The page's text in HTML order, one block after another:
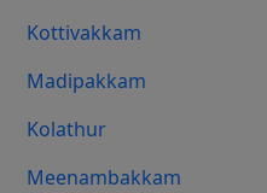
Kottivakkam
Madipakkam
Kolathur
Meenambakkam